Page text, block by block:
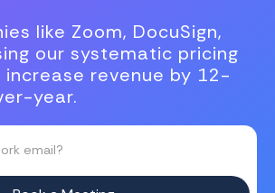
like Zoom, DocuSign,
our systematic pricing
revenue by 12-
year.